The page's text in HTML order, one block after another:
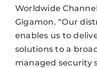
Worldwide
Gigamon. “Our
enables us to
solutions to a
managed security